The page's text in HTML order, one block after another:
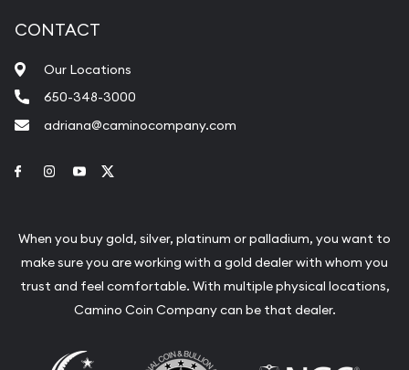
CONTACT
Our Locations
650-348-3000
adriana@caminocompany.com
Link to Facebook
Link to Instagram
Link to Youtube
When you buy gold, silver, platinum or palladium, you want to
make sure you are working with a gold dealer with whom you
trust and feel comfortable. With multiple physical locations,
Camino Coin Company can be that dealer.